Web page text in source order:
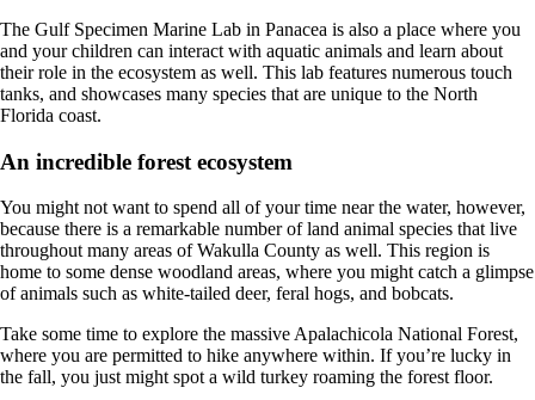
The Gulf Specimen Marine Lab in Panacea is also a place where you
and your children can interact with aquatic animals and learn about
their role in the ecosystem as well. This lab features numerous touch
tanks, and showcases many species that are unique to the North
Florida coast.
An incredible forest ecosystem
You might not want to spend all of your time near the water, however,
because there is a remarkable number of land animal species that live
throughout many areas of Wakulla County as well. This region is
home to some dense woodland areas, where you might catch a glimpse
of animals such as white-tailed deer, feral hogs, and bobcats.
Take some time to explore the massive Apalachicola National Forest,
where you are permitted to hike anywhere within. If you’re lucky in
the fall, you just might spot a wild turkey roaming the forest floor.